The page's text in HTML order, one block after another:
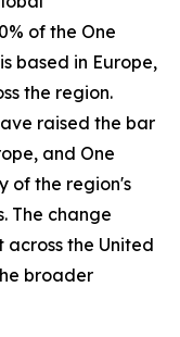
of the One
based in Europe,
the region.
raised the bar
and One
of the region's
The change
the United
broader